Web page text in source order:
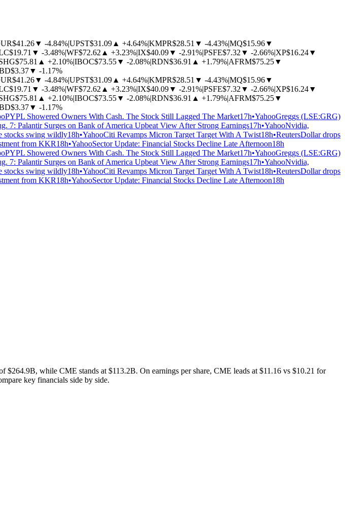
$41.26▼ -4.84%|UPST$31.09 ▲ +4.64%|KMPR$28.51 ▼ -4.43%|MQ$15.96▼
$19.71 ▼ -3.48%|WF$72.62 ▲ +3.23%|IX$40.09▼ -2.91%|PSFE$7.32 ▼ -2.66%|XP$16.24▼
$75.81 ▲ +2.10%|IBOC$73.55▼ -2.08%|RDN$36.91 ▲ +1.79%|AFRM$75.25▼
$3.37▼ -1.17%
$41.26▼ -4.84%|UPST$31.09 ▲ +4.64%|KMPR$28.51 ▼ -4.43%|MQ$15.96▼
$19.71 ▼ -3.48%|WF$72.62 ▲ +3.23%|IX$40.09▼ -2.91%|PSFE$7.32 ▼ -2.66%|XP$16.24▼
$75.81 ▲ +2.10%|IBOC$73.55▼ -2.08%|RDN$36.91 ▲ +1.79%|AFRM$75.25▼
$3.37▼ -1.17%
PYPL Showered Owners With Cash. The Stock Still Lagged The Market17h•YahooGreggs (LSE:GRG)
7: Palantir Surges on Bank of America Upbeat View After Strong Earnings17h•YahooNvidia,
stocks swing wildly18h•YahooCiti Revamps Micron Target Target With A Twist18h•ReutersDollar drops
from KKR18h•YahooSector Update: Financial Stocks Decline Late Afternoon18h
PYPL Showered Owners With Cash. The Stock Still Lagged The Market17h•YahooGreggs (LSE:GRG)
7: Palantir Surges on Bank of America Upbeat View After Strong Earnings17h•YahooNvidia,
stocks swing wildly18h•YahooCiti Revamps Micron Target Target With A Twist18h•ReutersDollar drops
from KKR18h•YahooSector Update: Financial Stocks Decline Late Afternoon18h
while CME stands at $113.2B. On earnings per share, CME leads at $11.16 vs $10.21 for
key financials side by side.